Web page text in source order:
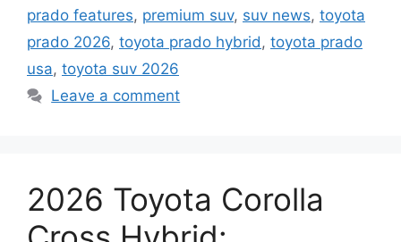
prado features, premium suv, suv news, toyota
prado 2026, toyota prado hybrid, toyota prado
usa, toyota suv 2026
Leave a comment
2026 Toyota Corolla